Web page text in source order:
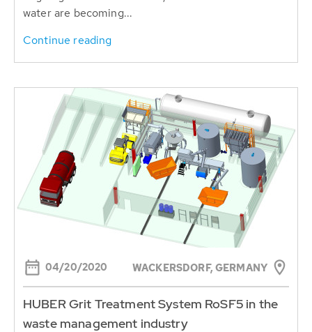
water are becoming...
Continue reading
04/20/2020 WACKERSDORF, GERMANY
HUBER Grit Treatment System RoSF5 in the
waste management industry